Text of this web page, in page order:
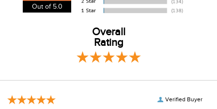
View our entire returns policyhere.
Out of 5.0
Overall
Rating
Verified Buyer